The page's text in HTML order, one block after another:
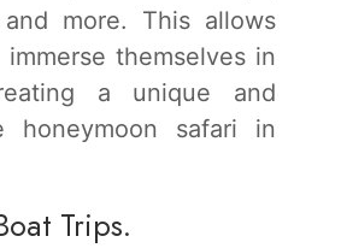
more. This allows
themselves in
a unique and
honeymoon safari in
Trips.